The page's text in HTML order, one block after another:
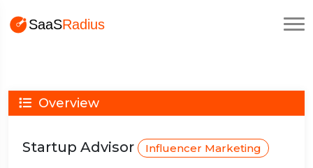
Overview
Startup Advisor Influencer Marketing